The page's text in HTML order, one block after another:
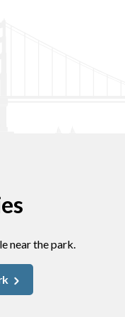
near the park.